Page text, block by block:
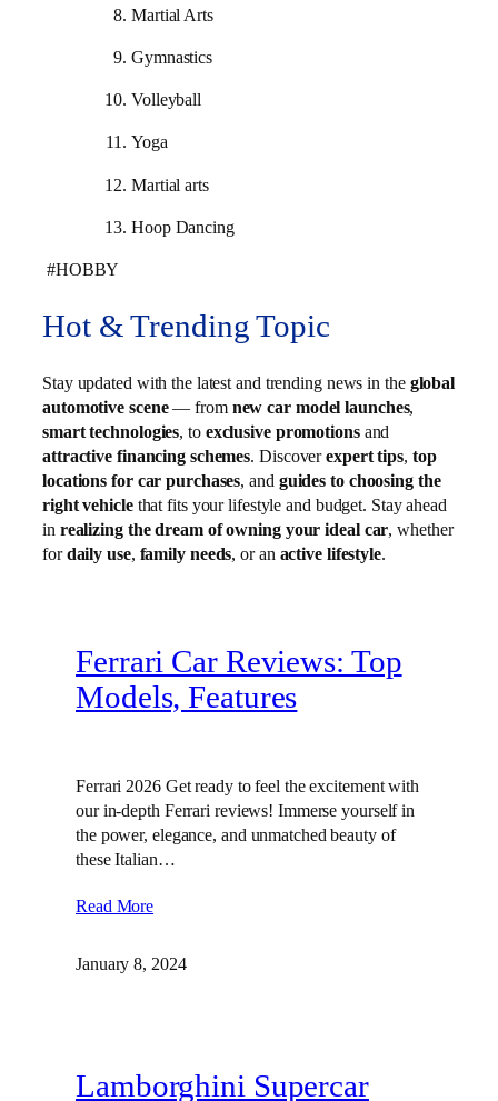
Martial Arts
Gymnastics
Volleyball
Yoga
Martial arts
Hoop Dancing
#HOBBY
Hot & Trending Topic
Stay updated with the latest and trending news in the global
automotive scene— from new car model launches,
smart technologies, to exclusive promotionsand
attractive financing schemes. Discoverexpert tips, top
locations for car purchases, and guides to choosing the
right vehiclethat fits your lifestyle and budget. Stay ahead
in realizing the dream of owning your ideal car, whether
fordaily use, family needs, or an active lifestyle.
Ferrari Car Reviews: Top
Models, Features
Ferrari 2026 Get ready to feel the excitement with
our in-depth Ferrari reviews! Immerse yourself in
the power, elegance, and unmatched beauty of
these Italian…
Read More
January 8, 2024
Lamborghini Supercar